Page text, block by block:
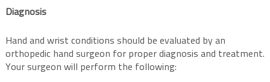
Diagnosis
Hand and wrist conditions should be evaluated by an
orthopedic hand surgeon for proper diagnosis and treatment.
Your surgeon will perform the following: